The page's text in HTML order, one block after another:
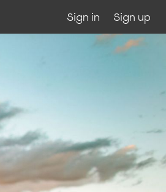
Sign in Sign up